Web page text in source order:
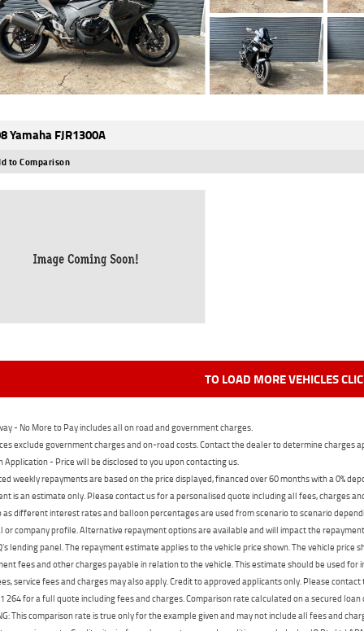
Yamaha FJR1300A
to Comparison
TO LOAD MORE VEHICLES
- No More to Pay includes all on road and government charges.
exclude government charges and on-road costs. Contact the dealer to determine charges
Application - Price will be disclosed to you upon contacting us.
weekly repayments are based on the price displayed, financed over 60 months with a 0%
is an estimate only. Please contact us for a personalised quote including all fees, charges
as different interest rates and balloon percentages are used from scenario to scenario
or company profile. Alternative repayment options are available and will impact the
lending panel. The repayment estimate applies to the vehicle price shown. The vehicle price
fees and other charges payable in relation to the vehicle. This estimate should be used
service fees and charges may also apply. Credit to approved applicants only. Please
264 for a full quote including fees and charges. Comparison rate calculated on a secured
This comparison rate is true only for the example given and may not include all fees and